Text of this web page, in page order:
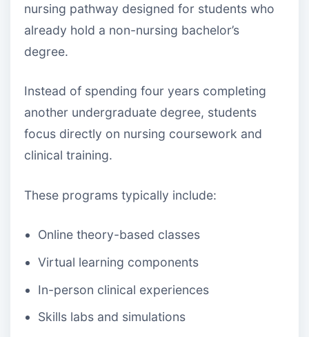
nursing pathway designed for students who
already hold a non-nursing bachelor’s
degree.
Instead of spending four years completing
another undergraduate degree, students
focus directly on nursing coursework and
clinical training.
These programs typically include:
Online theory-based classes
Virtual learning components
In-person clinical experiences
Skills labs and simulations